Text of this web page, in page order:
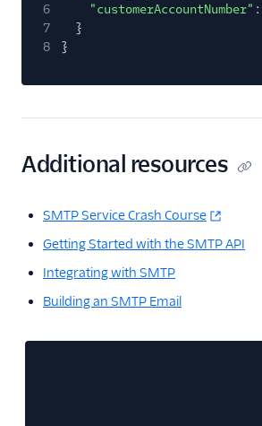
6
"customerAccountNumber" :
7
}
8
}
Additional resources
SMTP Service Crash Course
Getting Started with the SMTP API
Integrating with SMTP
Building an SMTP Email